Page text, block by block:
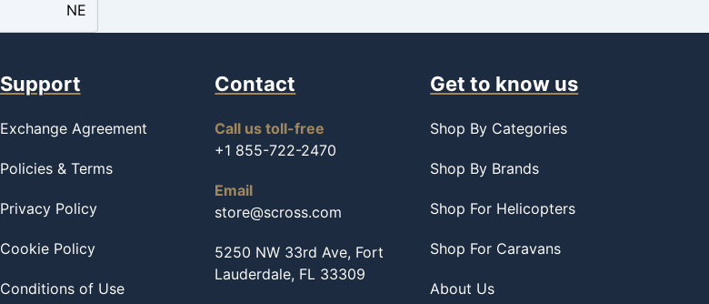
NE
Support
Exchange Agreement
Policies & Terms
Privacy Policy
Cookie Policy
Conditions of Use
Contact
Call us toll-free
+1 855-722-2470
Email
store@scross.com
5250 NW 33rd Ave, Fort
Lauderdale, FL 33309
Get to know us
Shop By Categories
Shop By Brands
Shop For Helicopters
Shop For Caravans
About Us